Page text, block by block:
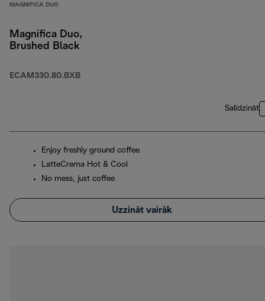
MAGNIFICA DUO
Magnifica Duo,
Brushed Black
ECAM330.80.BXB
Salīdzināt
Enjoy freshly ground coffee
LatteCrema Hot & Cool
No mess, just coffee
Uzzināt vairāk